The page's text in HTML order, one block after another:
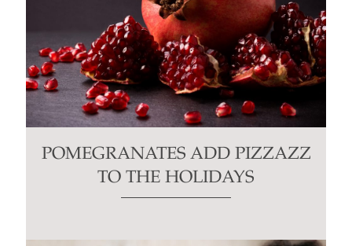
POMEGRANATES ADD PIZZAZZ
TO THE HOLIDAYS